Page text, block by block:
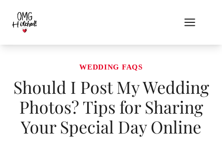
content
WEDDING FAQS
Should I Post My Wedding
Photos? Tips for Sharing
Your Special Day Online